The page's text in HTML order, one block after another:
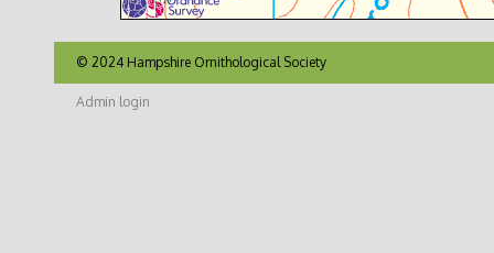
© 2024 Hampshire Ornithological Society
Admin login